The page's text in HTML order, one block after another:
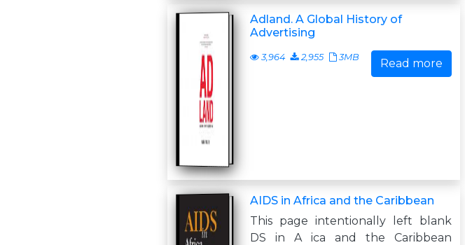
Adland. A Global History of
Advertising
3,964 2,955 3MB Read more
AIDS in Africa and the Caribbean
This page intentionally left blank
DS in A ica and the Caribbean